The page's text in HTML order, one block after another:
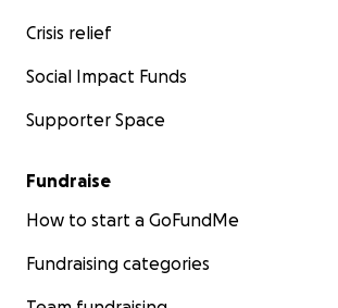
Crisis relief
Social Impact Funds
Supporter Space
Fundraise
How to start a GoFundMe
Fundraising categories